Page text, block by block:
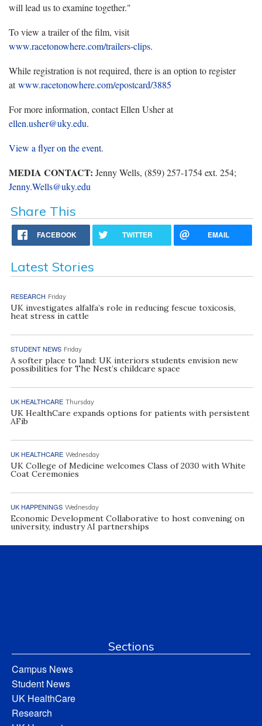
will lead us to examine together."
To view a trailer of the film, visit
www.racetonowhere.com/trailers-clips.
While registration is not required, there is an option to register
atwww.racetonowhere.com/epostcard/3885
For more information, contact Ellen Usher at
ellen.usher@uky.edu.
View a flyer on the event.
MEDIA CONTACT: Jenny Wells, (859) 257-1754 ext. 254;
Jenny.Wells@uky.edu
Share This
FACEBOOK TWITTER EMAIL
Latest Stories
RESEARCH Friday
UK investigates alfalfa’s role in reducing fescue toxicosis,
heat stress in cattle
STUDENT NEWS Friday
A softer place to land: UK interiors students envision new
possibilities for The Nest’s childcare space
UK HEALTHCARE Thursday
UK HealthCare expands options for patients with persistent
AFib
UK HEALTHCARE Wednesday
UK College of Medicine welcomes Class of 2030 with White
Coat Ceremonies
UK HAPPENINGS Wednesday
Economic Development Collaborative to host convening on
university, industry AI partnerships
Sections
Campus News
Student News
UK HealthCare
Research